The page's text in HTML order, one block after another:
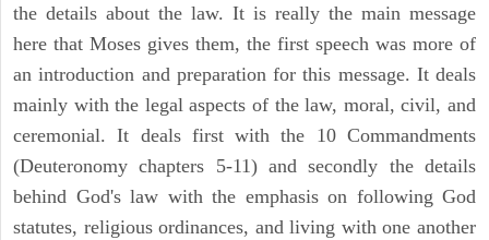
the details about the law. It is really the main message
here that Moses gives them, the first speech was more of
an introduction and preparation for this message. It deals
mainly with the legal aspects of the law, moral, civil, and
ceremonial. It deals first with the 10 Commandments
(Deuteronomy chapters 5-11) and secondly the details
behind God's law with the emphasis on following God
statutes, religious ordinances, and living with one another